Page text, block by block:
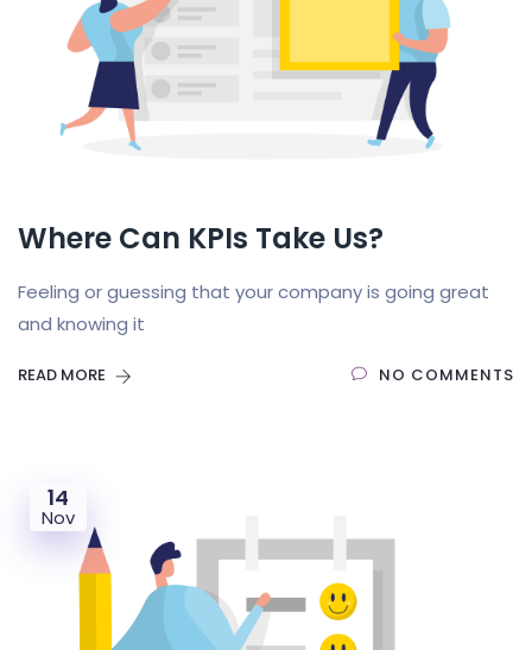
Where Can KPIs Take Us?
Feeling or guessing that your company is going great
and knowing it
READ MORE NO COMMENTS
14
Nov